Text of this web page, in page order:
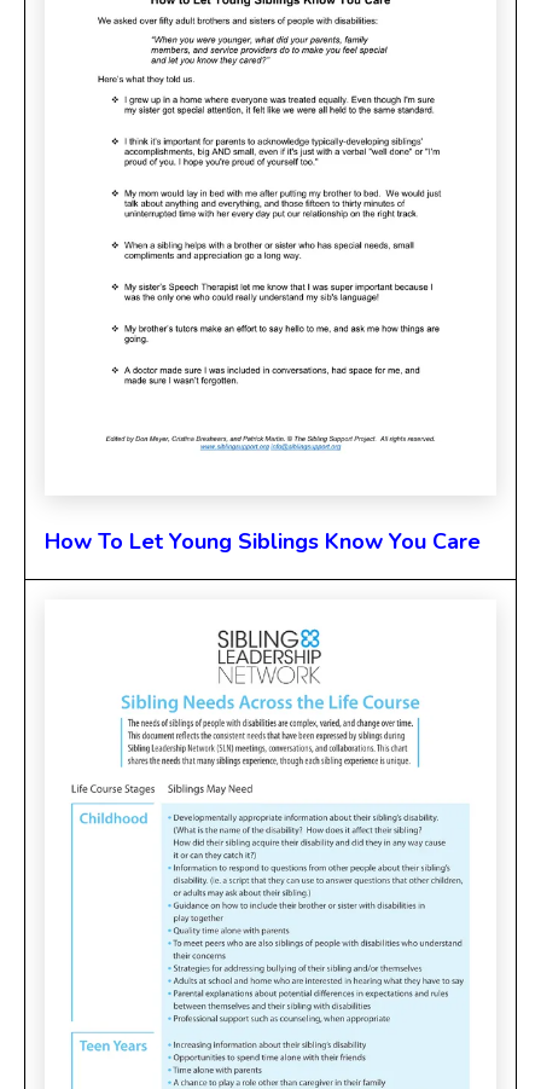
How To Let Young Siblings Know You Care